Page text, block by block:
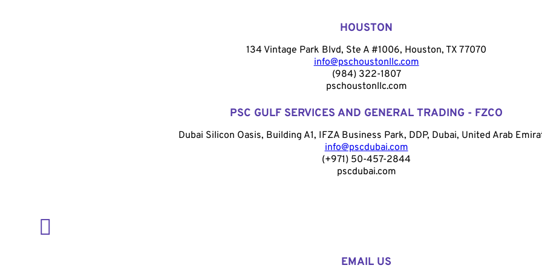
HOUSTON
134 Vintage Park Blvd, Ste A #1006, Houston, TX 77070
info@pschoustonllc.com
(984) 322-1807
pschoustonllc.com
PSC GULF SERVICES AND GENERAL TRADING - FZCO
Dubai Silicon Oasis, Building A1, IFZA Business Park, DDP, Dubai, United Arab
info@pscdubai.com
(+971) 50-457-2844
pscdubai.com

EMAIL US